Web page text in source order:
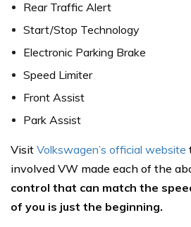
Rear Traffic Alert
Start/Stop Technology
Electronic Parking Brake
Speed Limiter
Front Assist
Park Assist
Visit Volkswagen’s official website
involved VW made each of the
control that can match the
of you is just the beginning.